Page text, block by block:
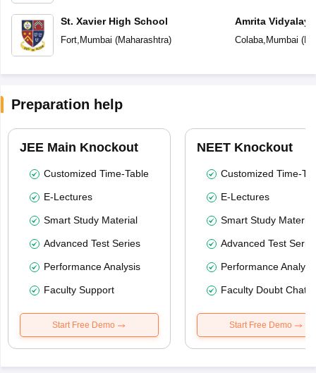
St. Xavier High School
Fort, Mumbai (Maharashtra)
Amrita
Colaba, Mumbai (
Preparation help
JEE Main Knockout
Customized Time-Table
E-Lectures
Smart Study Material
Advanced Test Series
Performance Analysis
Faculty Support
Start Free Demo
NEET Knockout
Customized Time-
E-Lectures
Smart Study Material
Advanced Test
Performance
Faculty Doubt Chat
Start Free Demo